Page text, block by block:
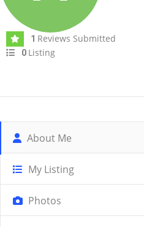
1 Reviews Submitted
0 Listing
About Me
My Listing
Photos